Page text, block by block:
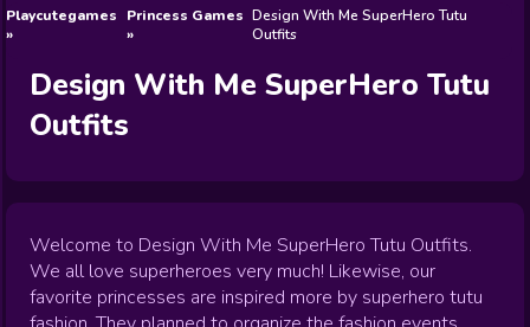
Playcutegames Princess Games Design With Me SuperHero Tutu
Outfits
Design With Me SuperHero Tutu
Outfits
Welcome to Design With Me SuperHero Tutu Outfits.
We all love superheroes very much! Likewise, our
favorite princesses are inspired more by superhero tutu